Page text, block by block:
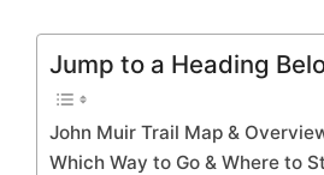
Jump to a Heading
John Muir Trail Map &
Which Way to Go & Where to